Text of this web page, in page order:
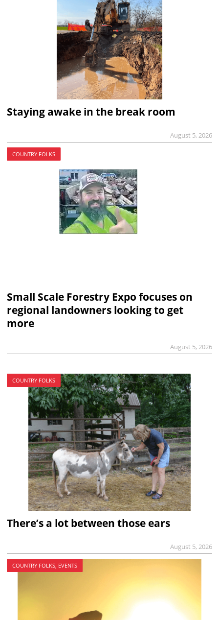
Staying awake in the break room
August 5, 2026
COUNTRY FOLKS
Small Scale Forestry Expo focuses on
regional landowners looking to get
more
August 5, 2026
COUNTRY FOLKS
There’s a lot between those ears
August 5, 2026
COUNTRY FOLKS, EVENTS